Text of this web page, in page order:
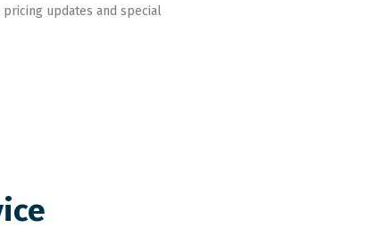
updates and special